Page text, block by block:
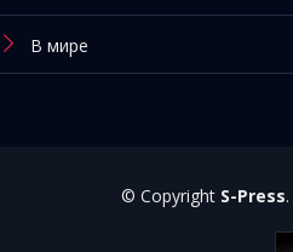
В мире
© Copyright S-Press.